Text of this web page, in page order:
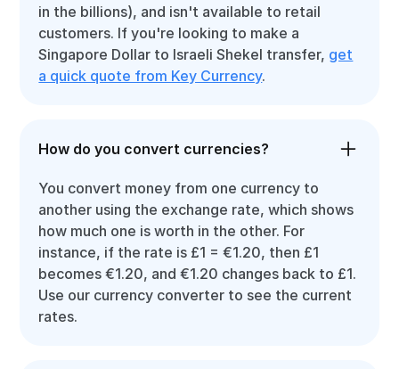
in the billions), and isn't available to retail
customers. If you're looking to make a
Singapore Dollar to Israeli Shekel transfer, get
a quick quote from Key Currency.
How do you convert currencies?
You convert money from one currency to
another using the exchange rate, which shows
how much one is worth in the other. For
instance, if the rate is £1 = €1.20, then £1
becomes €1.20, and €1.20 changes back to £1.
Use our currency converter to see the current
rates.